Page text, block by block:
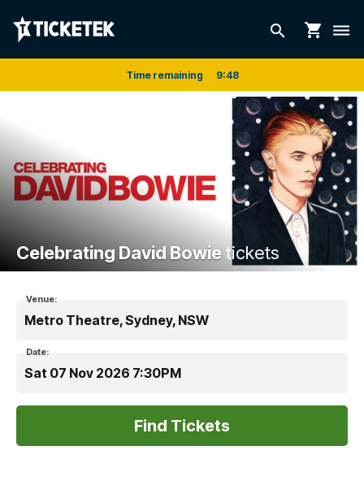
search shopping_cart dehaze
Time remaining 9:48
Celebrating David Bowietickets
Venue:
Metro Theatre, Sydney, NSW
Date:
Sat 07 Nov 2026 7:30PM